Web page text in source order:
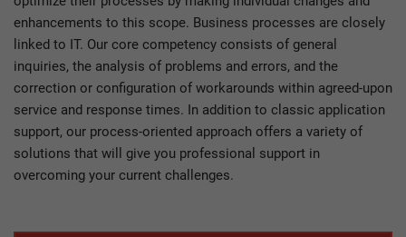
enhancements to this scope. Business processes are closely
linked to IT. Our core competency consists of general
inquiries, the analysis of problems and errors, and the
correction or configuration of workarounds within agreed-upon
service and response times. In addition to classic application
support, our process-oriented approach offers a variety of
solutions that will give you professional support in
overcoming your current challenges.